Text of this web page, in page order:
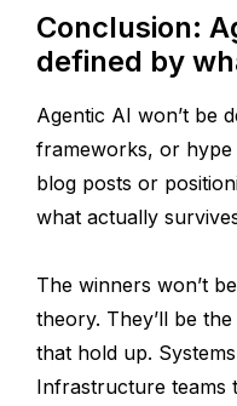
Conclusion:
defined by
Agentic AI won’t be
frameworks, or hype
blog posts or
what actually
The winners won’t
theory. They’ll be
that hold up.
Infrastructure teams